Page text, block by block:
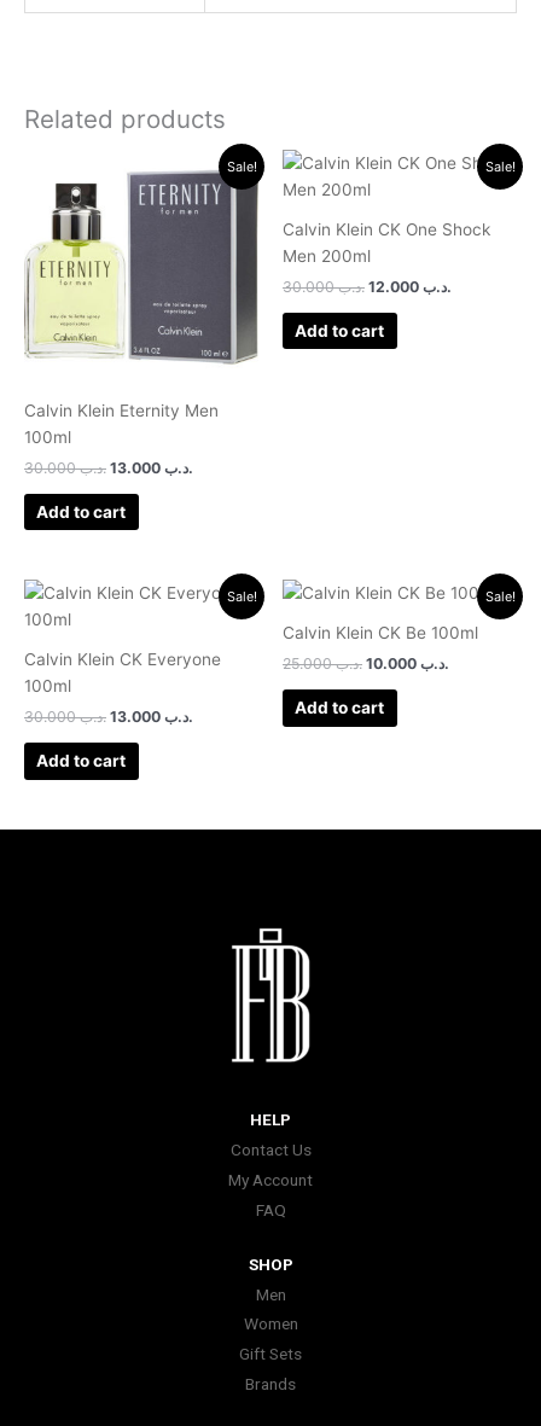
Related products
Sale!
Calvin Klein Eternity Men
100ml
.د.ب30.000
price
was:
.د.ب 30.000.
.د.ب
Current
price
Add to cart
Sale!
Calvin Klein CK One Shock
Men 200ml
.د.ب30.000
Original
was:
.د.ب
Current
price
Add to cart
Sale!
Calvin Klein CK Everyone
100ml
.د.ب30.000
Original
.د.ب
Current
price
Add to cart
Sale!
Calvin Klein CK Be 100ml
.د.ب25.000
Original
was:
.د.ب
Current
price
is:
Add to cart
HELP
Contact Us
My Account
FAQ
SHOP
Men
Women
Gift Sets
Brands